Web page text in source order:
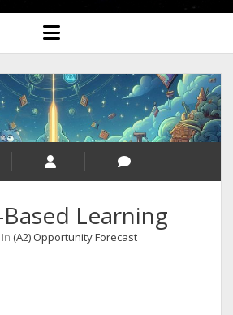
open menu
Learning
(A2) Opportunity Forecast